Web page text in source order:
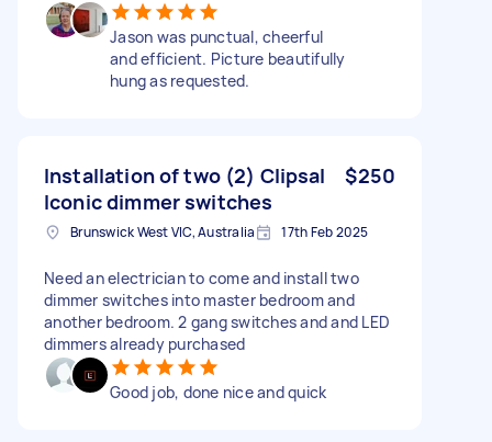
Jason was punctual, cheerful
and efficient. Picture beautifully
hung as requested.
Installation of two (2) Clipsal
Iconic dimmer switches
$250
Brunswick West VIC, Australia 17th Feb 2025
Need an electrician to come and install two
dimmer switches into master bedroom and
another bedroom. 2 gang switches and and LED
dimmers already purchased
Good job, done nice and quick